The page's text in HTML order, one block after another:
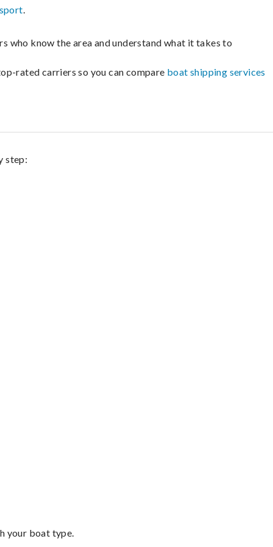
.
who know the area and understand what it takes to
rated carriers so you can compare boat shipping services
step:
your boat type.